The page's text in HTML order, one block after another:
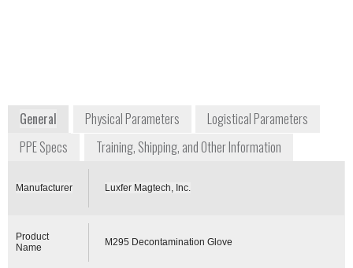
General Physical Parameters
Logistical Parameters
PPE Specs
Training, Shipping, and Other Information
Manufacturer Luxfer Magtech, Inc.
Product
Name
M295 Decontamination Glove